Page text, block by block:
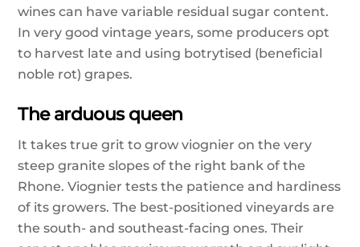
wines can have variable residual sugar content.
In very good vintage years, some producers opt
to harvest late and using botrytised (beneficial
noble rot) grapes.
The arduous queen
It takes true grit to grow viognier on the very
steep granite slopes of the right bank of the
Rhone. Viognier tests the patience and hardiness
of its growers. The best-positioned vineyards are
the south- and southeast-facing ones. Their